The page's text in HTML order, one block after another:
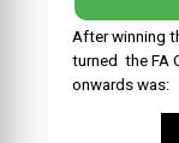
After winning
turned the FA
onwards was: